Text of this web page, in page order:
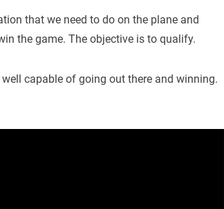
that we need to do on the plane and
the game. The objective is to qualify.
well capable of going out there and winning.